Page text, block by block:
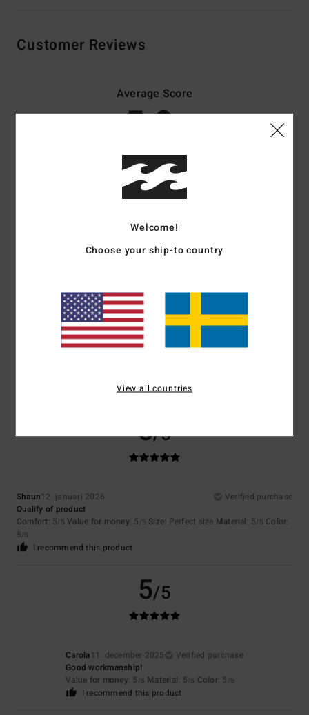
Customer Reviews
Average Score
5.0
3 verified reviews
since november 2025
67% of our customers recommend this product
Value for money
Too small Too large
5.0
Color
5/5
Shaun12. januari 2026
Verified purchase
Qualify of product
Comfort: 5/5 Value for money: 5 /5 Size: Perfect size Material: 5/5 Color:
5/5
I recommend this product
5/5
Carola11. december 2025
Verified purchase
Good workmanship!
Value for money: 5 /5 Material: 5/5 Color: 5 /5
I recommend this product
Welcome!
Choose your ship-to country
View all countries